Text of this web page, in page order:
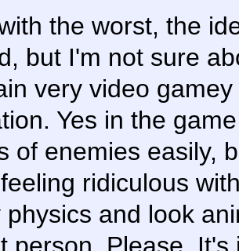
the worst, the
but I'm not sure
very video
Yes in the
of enemies easily,
ridiculous
physics and look